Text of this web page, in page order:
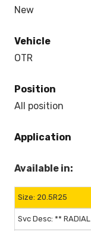
New
Vehicle
OTR
Position
All position
Application
Available in:
20.5R25
** RADIAL